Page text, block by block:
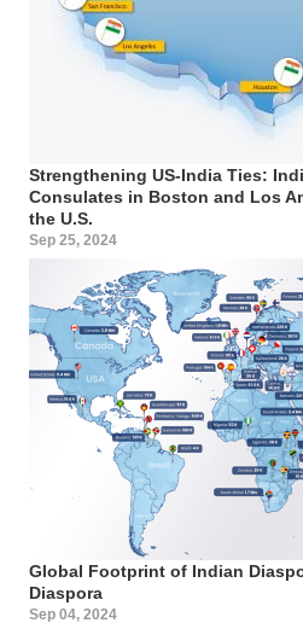
Strengthening US-India Ties:
Consulates in Boston and Los
the U.S.
Sep 25, 2024
Global Footprint of Indian
Diaspora
Sep 04, 2024